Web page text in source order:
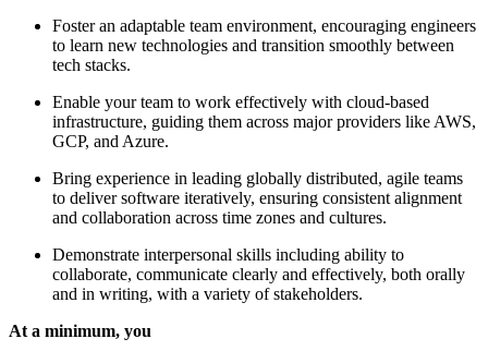
Foster an adaptable team environment, encouraging engineers
to learn new technologies and transition smoothly between
tech stacks.
Enable your team to work effectively with cloud-based
infrastructure, guiding them across major providers like AWS,
GCP, and Azure.
Bring experience in leading globally distributed, agile teams
to deliver software iteratively, ensuring consistent alignment
and collaboration across time zones and cultures.
Demonstrate interpersonal skills including ability to
collaborate, communicate clearly and effectively, both orally
and in writing, with a variety of stakeholders.
At a minimum, you